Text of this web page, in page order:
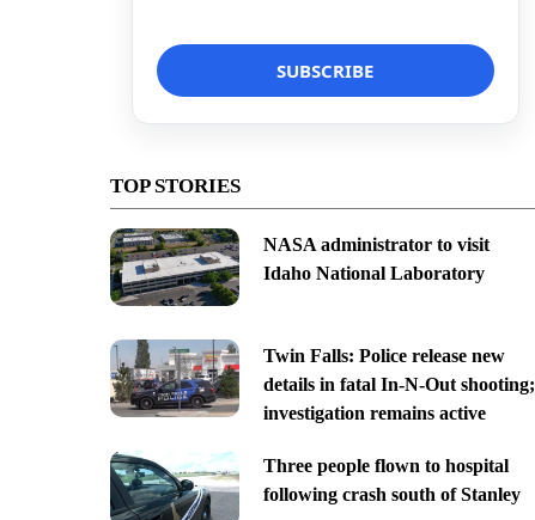
TOP STORIES
NASA administrator to visit
Idaho National Laboratory
Twin Falls: Police release new
details in fatal In-N-Out shooting;
investigation remains active
Three people flown to hospital
following crash south of Stanley